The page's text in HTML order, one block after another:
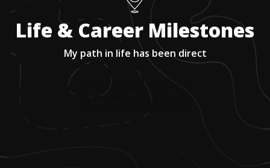
Life & Career Milestones
My path in life has been direct